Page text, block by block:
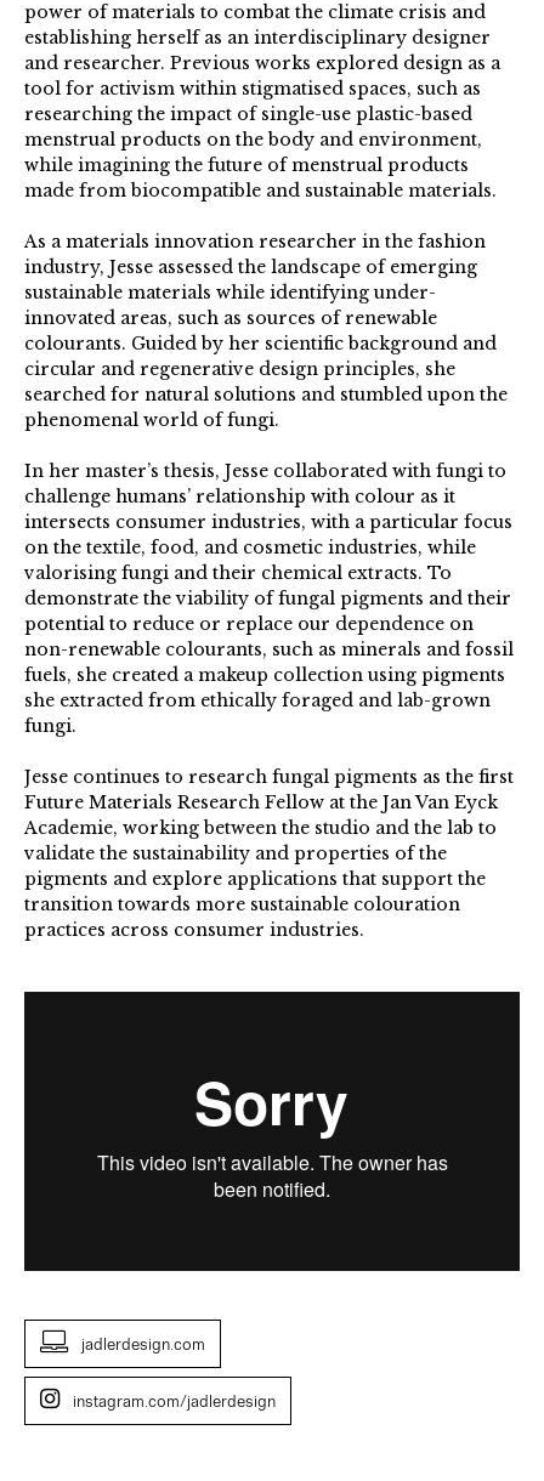
power of materials to combat the climate crisis and
establishing herself as an interdisciplinary designer
and researcher. Previous works explored design as a
tool for activism within stigmatised spaces, such as
researching the impact of single-use plastic-based
menstrual products on the body and environment,
while imagining the future of menstrual products
made from biocompatible and sustainable materials.
As a materials innovation researcher in the fashion
industry, Jesse assessed the landscape of emerging
sustainable materials while identifying under-
innovated areas, such as sources of renewable
colourants. Guided by her scientific background and
circular and regenerative design principles, she
searched for natural solutions and stumbled upon the
phenomenal world of fungi.
In her master’s thesis, Jesse collaborated with fungi to
challenge humans’ relationship with colour as it
intersects consumer industries, with a particular focus
on the textile, food, and cosmetic industries, while
valorising fungi and their chemical extracts. To
demonstrate the viability of fungal pigments and their
potential to reduce or replace our dependence on
non-renewable colourants, such as minerals and fossil
fuels, she created a makeup collection using pigments
she extracted from ethically foraged and lab-grown
fungi.
Jesse continues to research fungal pigments as the first
Future Materials Research Fellow at the Jan Van Eyck
Academie, working between the studio and the lab to
validate the sustainability and properties of the
pigments and explore applications that support the
transition towards more sustainable colouration
practices across consumer industries.
jadlerdesign.com
instagram.com/jadlerdesign